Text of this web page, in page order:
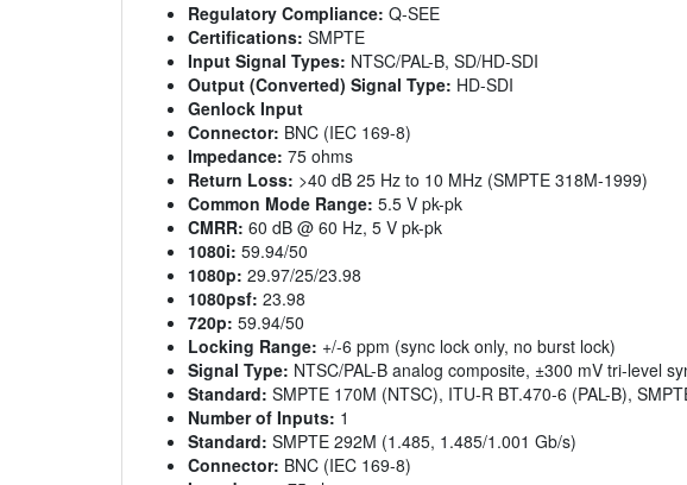
Regulatory Compliance: Q-SEE
Certifications: SMPTE
Input Signal Types: NTSC/PAL-B, SD/HD-SDI
Output (Converted) Signal Type: HD-SDI
Genlock Input
Connector: BNC (IEC 169-8)
Impedance: 75 ohms
Return Loss: >40 dB 25 Hz to 10 MHz (SMPTE 318M-1999)
Common Mode Range: 5.5 V pk-pk
CMRR: 60 dB @ 60 Hz, 5 V pk-pk
1080i: 59.94/50
1080p: 29.97/25/23.98
1080psf: 23.98
720p: 59.94/50
Locking Range: +/-6 ppm (sync lock only, no burst lock)
Signal Type: NTSC/PAL-B analog composite, ±300 mV tri-level
Standard: SMPTE 170M (NTSC), ITU-R BT.470-6 (PAL-B),
Number of Inputs: 1
Standard: SMPTE 292M (1.485, 1.485/1.001 Gb/s)
Connector: BNC (IEC 169-8)